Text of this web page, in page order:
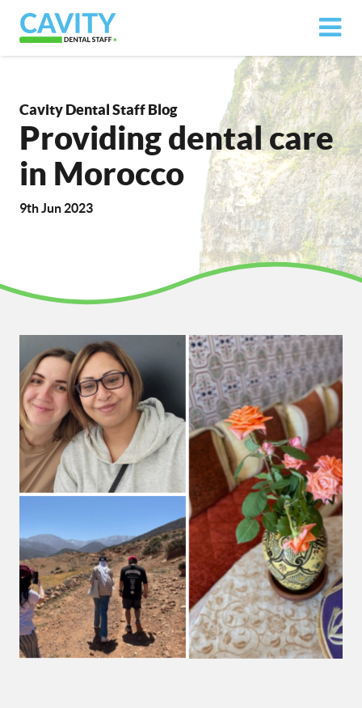
Cavity Dental Staff Blog
Providing dental care
in Morocco
9th Jun 2023